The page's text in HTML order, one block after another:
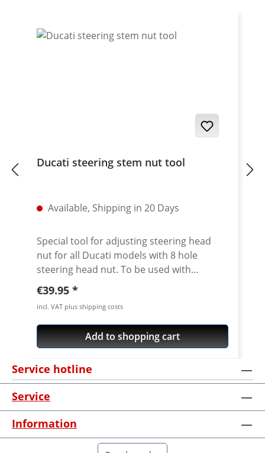
Ducati steering stem nut tool
Available, Shipping in 20 Days
Special tool for adjusting steering head
nut for all Ducati models with 8 hole
steering head nut. To be used with
standard 1/2 inch internal square drive.
CNC machined from high grade 7075 T6
aircraft aluminium. Fits all slotted steering
head nuts of e.g. Ducati Superbikes 748-
1198-1199-1299, ST, Sport/GT1000,
Multistrada, Streetfighter, Scrambler 800,
Diavel, Hypermotard Does not fit Pangale
V4 · Made of high grade aircraft aluminium
7075 T6 · anodised in titanium color · 1/2
inch internat square drive · Made in
Germany · 5 years warranty
Regular price:
€39.95
incl. VAT plus shipping costs
Add to shopping cart
Service hotline
Service
Information